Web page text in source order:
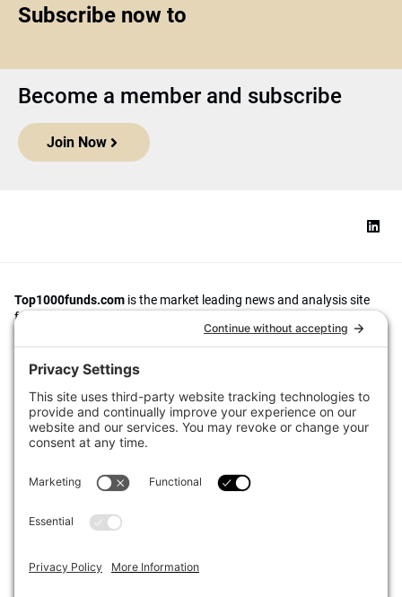
Subscribe now to
Become a member and subscribe
Join Now
Top1000funds.com is the market leading news and analysis site
for the world’s largest institutional investors. It focuses on leading
the global investment industry to continuous improvement through
case studies of best practice in governance and decision making,
portfolio construction and efficient portfolio management, fees and
The publication pushes the industry to question whether status
quo processes and behaviours to tackle risks and opportunities will
sustainability, transparency, innovation and better alignment of
fees in the investment industry.
Top1000funds.com is read by investment professionals in more